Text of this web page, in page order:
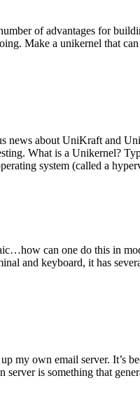
of advantages for
Make a unikernel that
about UniKraft and
What is a Unikernel?
system (called a
can one do this in
and keyboard, it has
my own email server.
is something that